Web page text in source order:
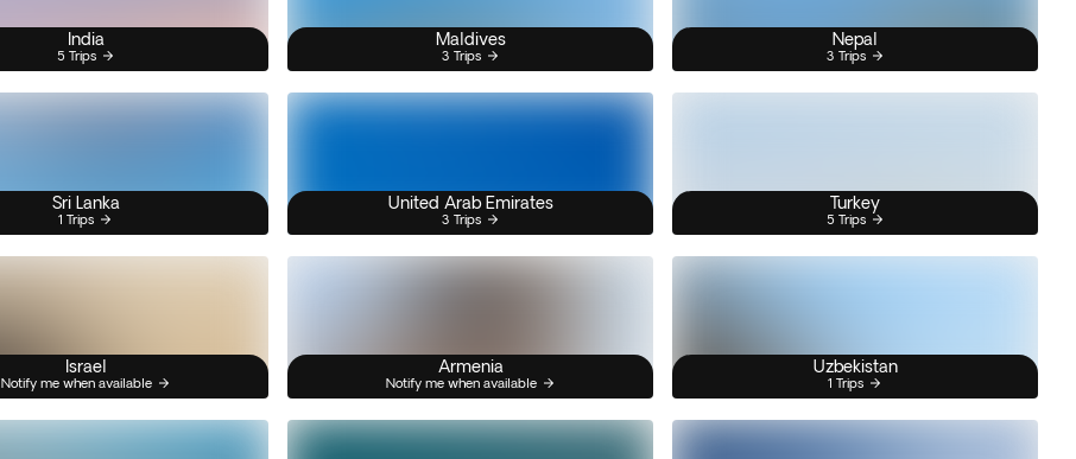
India
5 Trips
Maldives
3 Trips
Nepal
3 Trips
Sri Lanka
1 Trips
United Arab Emirates
3 Trips
Turkey
5 Trips
Israel
Notify me when available
Armenia
Notify me when available
Uzbekistan
1 Trips